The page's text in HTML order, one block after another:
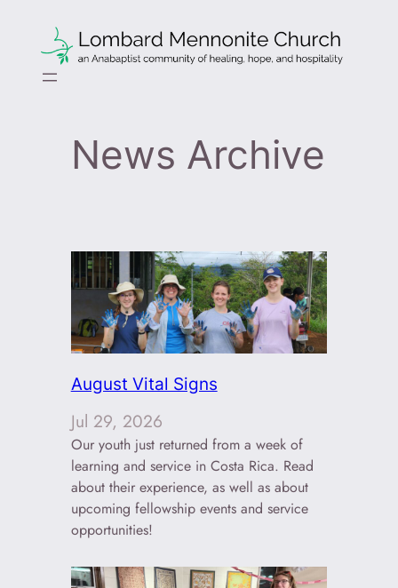
content
News Archive
August Vital Signs
Jul 29, 2026
Our youth just returned from a week of
learning and service in Costa Rica. Read
about their experience, as well as about
upcoming fellowship events and service
opportunities!